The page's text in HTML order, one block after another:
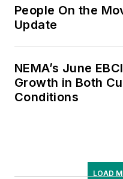
People On the
Update
NEMA’s June
Growth in Both
Conditions
LOAD